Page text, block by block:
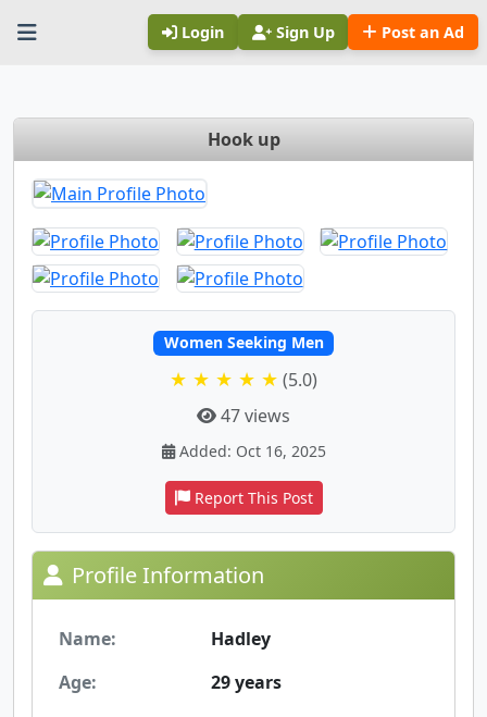
Login Sign Up Post an Ad
Hook up
Women Seeking Men
★ ★ ★ ★ ★ (5.0)
47 views
Added: Oct 16, 2025
Report This Post
Profile Information
Name:
Hadley
Age:
29 years